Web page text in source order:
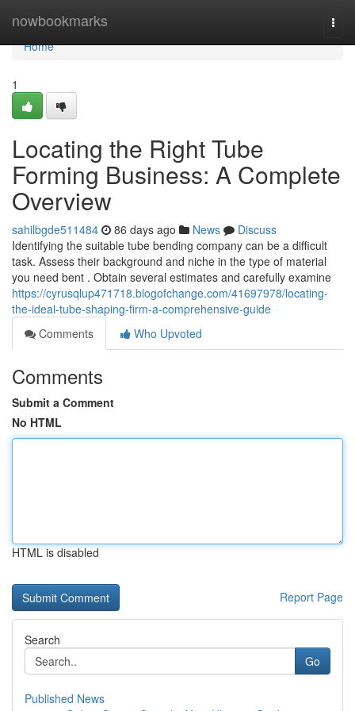
nowbookmarks
Home
Home
1
Locating the Right Tube
Forming Business: A Complete
Overview
sahilbgde511484 86 days ago News
Discuss
Identifying the suitable tube bending company can be a difficult
task. Assess their background and niche in the type of material
you need bent . Obtain several estimates and carefully examine
https://cyrusqlup471718.blogofchange.com/41697978/locating-
the-ideal-tube-shaping-firm-a-comprehensive-guide
Comments
Who Upvoted
Comments
Submit a Comment
No HTML
HTML is disabled
Report Page
Search
Go
Published News